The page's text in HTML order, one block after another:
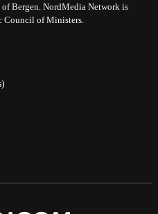
Bergen. NordMedia Network is
Council of Ministers.